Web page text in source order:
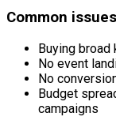
Common
Buying
No event
No
Budget
campaigns